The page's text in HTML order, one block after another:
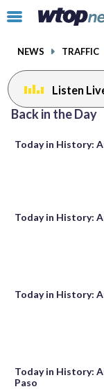
Click
toggle
menu.
NEWS TRAFFIC
Listen
Back in the Day
Today in History:
Today in History:
Today in History:
Today in History:
Paso
Posts
facebook